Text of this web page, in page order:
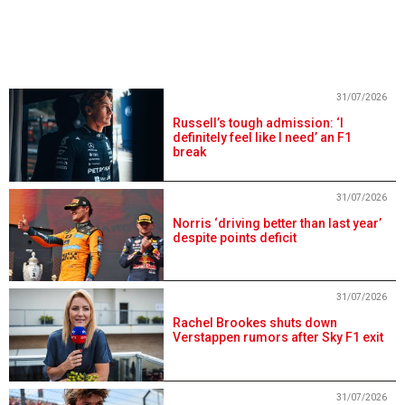
Russell’s tough admission: ‘I
definitely feel like I need’ an F1
break
31/07/2026
Norris ‘driving better than last year’
despite points deficit
31/07/2026
Rachel Brookes shuts down
Verstappen rumors after Sky F1 exit
31/07/2026
31/07/2026